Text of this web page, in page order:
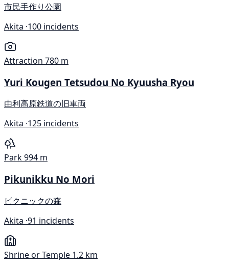
市民手作り公園
Akita ·100 incidents
Attraction 780 m
Yuri Kougen Tetsudou No Kyuusha Ryou
由利高原鉄道の旧車両
Akita ·125 incidents
Park994 m
Pikunikku No Mori
ピクニックの森
Akita ·91 incidents
Shrine or Temple 1.2 km